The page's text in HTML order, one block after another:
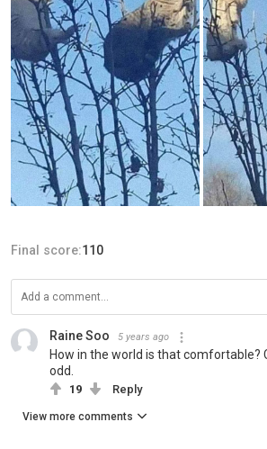
Final score:110
Raine Soo 5 years ago
How in the world is that comfortable?
odd.
19 Reply
View more comments